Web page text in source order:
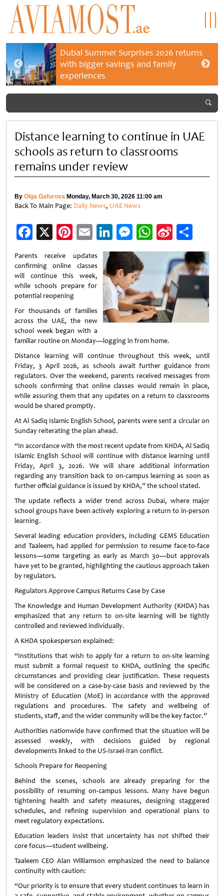
Dubai Summer Surprises 2026 returns
with bigger savings and family
experiences
Distance learning to continue in UAE
schools as return to classrooms
remains under review
By Olga Gafurova Monday, March 30, 2026 11:00 am
Back To Main Page: Daily News, UAE News
Facebook
X Pinterest
EmailLinkedIn
Messenger
WhatsApp
Sina
Weibo
Parents receive updates
confirming online classes
will continue this week,
while schools prepare for
potential reopening
For thousands of families
across the UAE, the new
school week began with a
familiar routine on Monday—logging in from home.
Distance learning will continue throughout this week, until
Friday, 3 April 2026, as schools await further guidance from
regulators. Over the weekend, parents received messages from
schools confirming that online classes would remain in place,
while assuring them that any updates on a return to classrooms
would be shared promptly.
At Al Sadiq Islamic English School, parents were sent a circular on
Sunday reiterating the plan ahead.
“In accordance with the most recent update from KHDA, Al Sadiq
Islamic English School will continue with distance learning until
Friday, April 3, 2026. We will share additional information
regarding any transition back to on-campus learning as soon as
further official guidance is issued by KHDA,” the school stated.
The update reflects a wider trend across Dubai, where major
school groups have been actively exploring a return to in-person
learning.
Several leading education providers, including GEMS Education
and Taaleem, had applied for permission to resume face-to-face
lessons—some targeting as early as March 30—but approvals
have yet to be granted, highlighting the cautious approach taken
by regulators.
Regulators Approve Campus Returns Case by Case
The Knowledge and Human Development Authority (KHDA) has
emphasized that any return to on-site learning will be tightly
controlled and reviewed individually.
A KHDA spokesperson explained:
“Institutions that wish to apply for a return to on-site learning
must submit a formal request to KHDA, outlining the specific
circumstances and providing clear justification. These requests
will be considered on a case-by-case basis and reviewed by the
Ministry of Education (MoE) in accordance with the approved
regulations and procedures. The safety and wellbeing of
students, staff, and the wider community will be the key factor.”
Authorities nationwide have confirmed that the situation will be
assessed weekly, with decisions guided by regional
developments linked to the US-Israel-Iran conflict.
Schools Prepare for Reopening
Behind the scenes, schools are already preparing for the
possibility of resuming on-campus lessons. Many have begun
tightening health and safety measures, designing staggered
schedules, and refining supervision and operational plans to
meet regulatory expectations.
Education leaders insist that uncertainty has not shifted their
core focus—student wellbeing.
Taaleem CEO Alan Williamson emphasized the need to balance
continuity with caution:
“Our priority is to ensure that every student continues to learn in